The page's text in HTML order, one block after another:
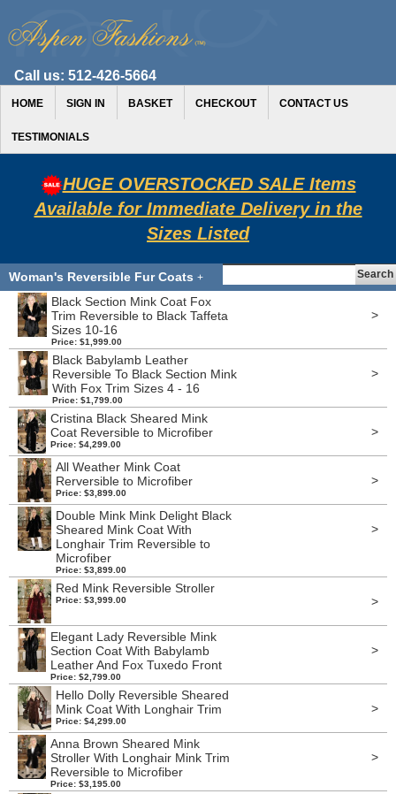
Call us: 512-426-5664
HOME SIGN IN BASKET CHECKOUT CONTACT US
TESTIMONIALS
HUGE OVERSTOCKED SALE Items
Available for Immediate Delivery in the
Sizes Listed
Woman's Reversible Fur Coats +
Black Section Mink Coat Fox
Trim Reversible to Black Taffeta
Sizes 10-16
Price: $1,999.00
>
Black Babylamb Leather
Reversible To Black Section Mink
With Fox Trim Sizes 4 - 16
Price: $1,799.00
>
Cristina Black Sheared Mink
Coat Reversible to Microfiber
Price: $4,299.00
>
All Weather Mink Coat
Rerversible to Microfiber
Price: $3,899.00
>
Double Mink Mink Delight Black
Sheared Mink Coat With
Longhair Trim Reversible to
Microfiber
Price: $3,899.00
>
Red Mink Reversible Stroller
Price: $3,999.00 >
Elegant Lady Reversible Mink
Section Coat With Babylamb
Leather And Fox Tuxedo Front
Price: $2,799.00
>
Hello Dolly Reversible Sheared
Mink Coat With Longhair Trim
Price: $4,299.00
>
Anna Brown Sheared Mink
Stroller With Longhair Mink Trim
Reversible to Microfiber
Price: $3,195.00
>